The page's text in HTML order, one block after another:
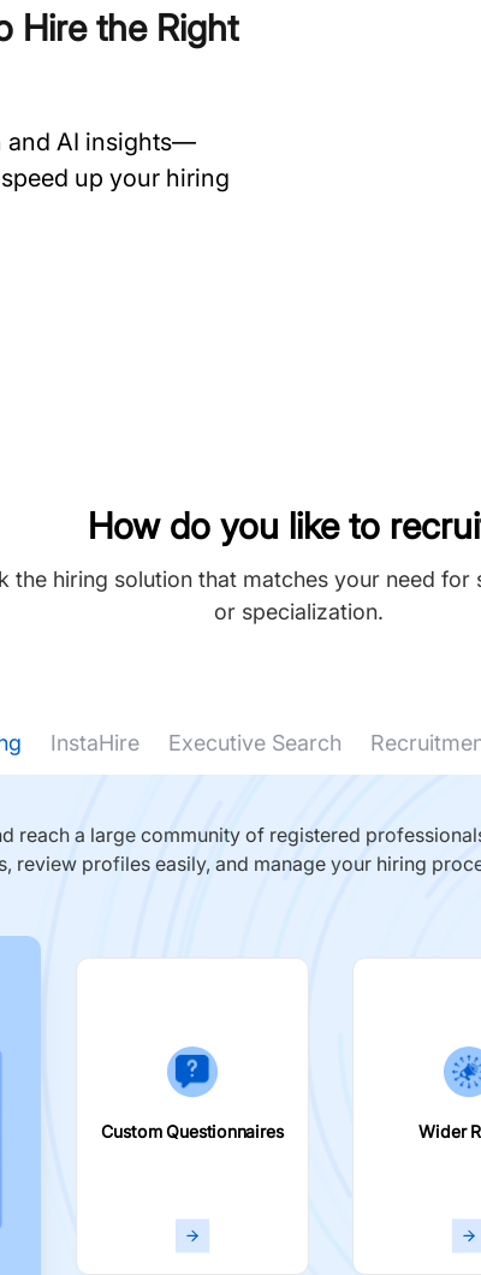
Hire the Right
and AI insights—
up your hiring
How do you like to
the hiring solution that matches your need for
or specialization.
InstaHire Executive Search
reach a large community of registered
review profiles easily, and manage your hiring
Custom Questionnaires Wider